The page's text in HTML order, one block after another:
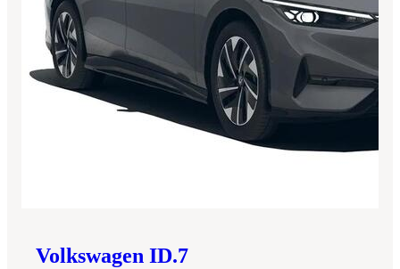
Volkswagen ID.7